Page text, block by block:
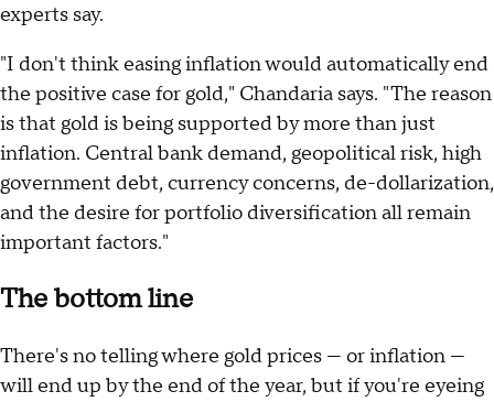
experts say.
"I don't think easing inflation would automatically end
the positive case for gold," Chandaria says. "The reason
is that gold is being supported by more than just
inflation. Central bank demand, geopolitical risk, high
government debt, currency concerns, de-dollarization,
and the desire for portfolio diversification all remain
important factors."
The bottom line
There's no telling where gold prices — or inflation —
will end up by the end of the year, but if you're eyeing